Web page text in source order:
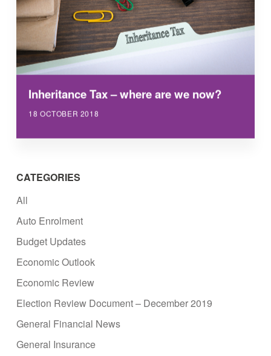
Inheritance Tax – where are we now?
18 OCTOBER 2018
CATEGORIES
All
Auto Enrolment
Budget Updates
Economic Outlook
Economic Review
Election Review Document – December 2019
General Financial News
General Insurance